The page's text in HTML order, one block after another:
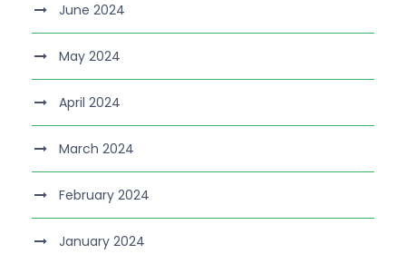
June 2024
May 2024
April 2024
March 2024
February 2024
January 2024